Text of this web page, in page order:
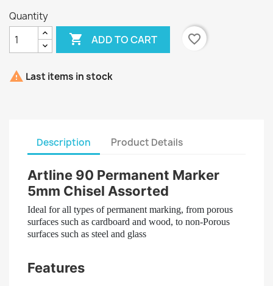
Quantity
 ADD TO CART favorite_border
 Last items in stock
Description Product Details
Artline 90 Permanent Marker
5mm Chisel Assorted
Ideal for all types of permanent marking, from porous
surfaces such as cardboard and wood, to non-Porous
surfaces such as steel and glass
Features